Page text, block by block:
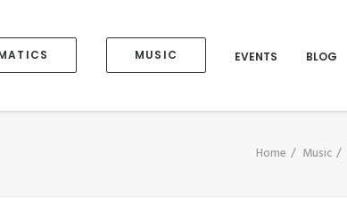
MUSIC EVENTS BLOG
Home Music